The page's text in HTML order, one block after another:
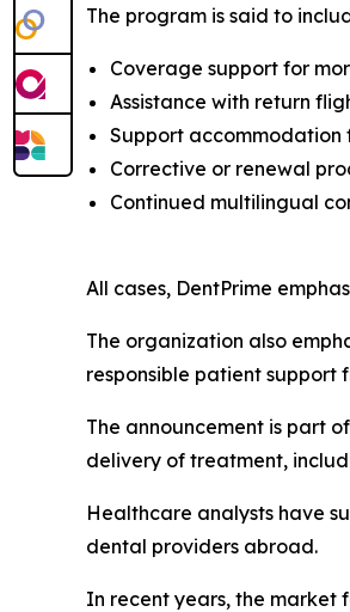
The program is said to
Coverage support for
Assistance with return
Support accommodation
Corrective or renewal
Continued multilingual
All cases, DentPrime
The organization also
responsible patient
The announcement is part
delivery of treatment,
Healthcare analysts have
dental providers abroad.
In recent years, the market